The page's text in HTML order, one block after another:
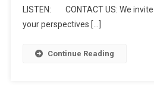
LISTEN: CONTACT US: We
your perspectives […]
Continue Reading